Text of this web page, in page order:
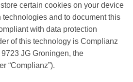
certain cookies on your device
technologies and to document this
with data protection
of this technology is Complianz
JG Groningen, the
“Complianz”).